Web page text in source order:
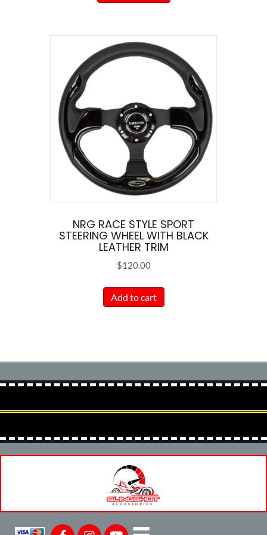
multiple
variants.
The
options
chosen
the
product
page
NRG RACE STYLE SPORT
STEERING WHEEL WITH BLACK
LEATHER TRIM
$120.00
Add to cart